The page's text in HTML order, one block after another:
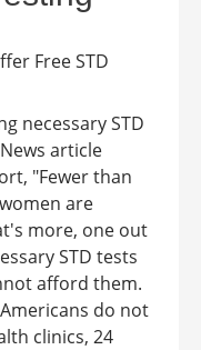
necessary STD
article
"Fewer than
are
more, one out
STD tests
afford them.
do not
clinics, 24